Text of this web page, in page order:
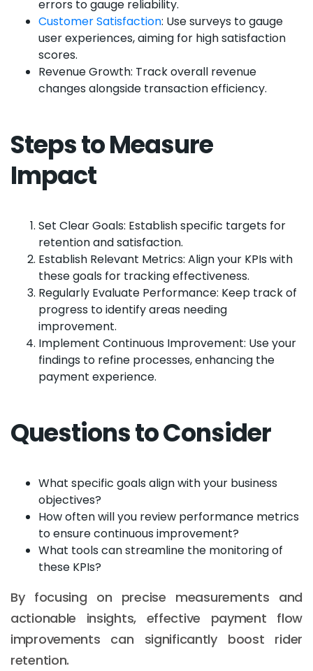
errors to gauge reliability.
Customer Satisfaction: Use surveys to gauge
user experiences, aiming for high satisfaction
scores.
Revenue Growth: Track overall revenue
changes alongside transaction efficiency.
Steps to Measure
Impact
Set Clear Goals: Establish specific targets for
retention and satisfaction.
Establish Relevant Metrics: Align your KPIs with
these goals for tracking effectiveness.
Regularly Evaluate Performance: Keep track of
progress to identify areas needing
improvement.
Implement Continuous Improvement: Use your
findings to refine processes, enhancing the
payment experience.
Questions to Consider
What specific goals align with your business
objectives?
How often will you review performance metrics
to ensure continuous improvement?
What tools can streamline the monitoring of
these KPIs?
By focusing on precise measurements and
actionable insights, effective payment flow
improvements can significantly boost rider
retention.